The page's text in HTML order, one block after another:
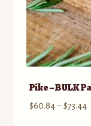
Pike – BULK
$60.84– $73.44